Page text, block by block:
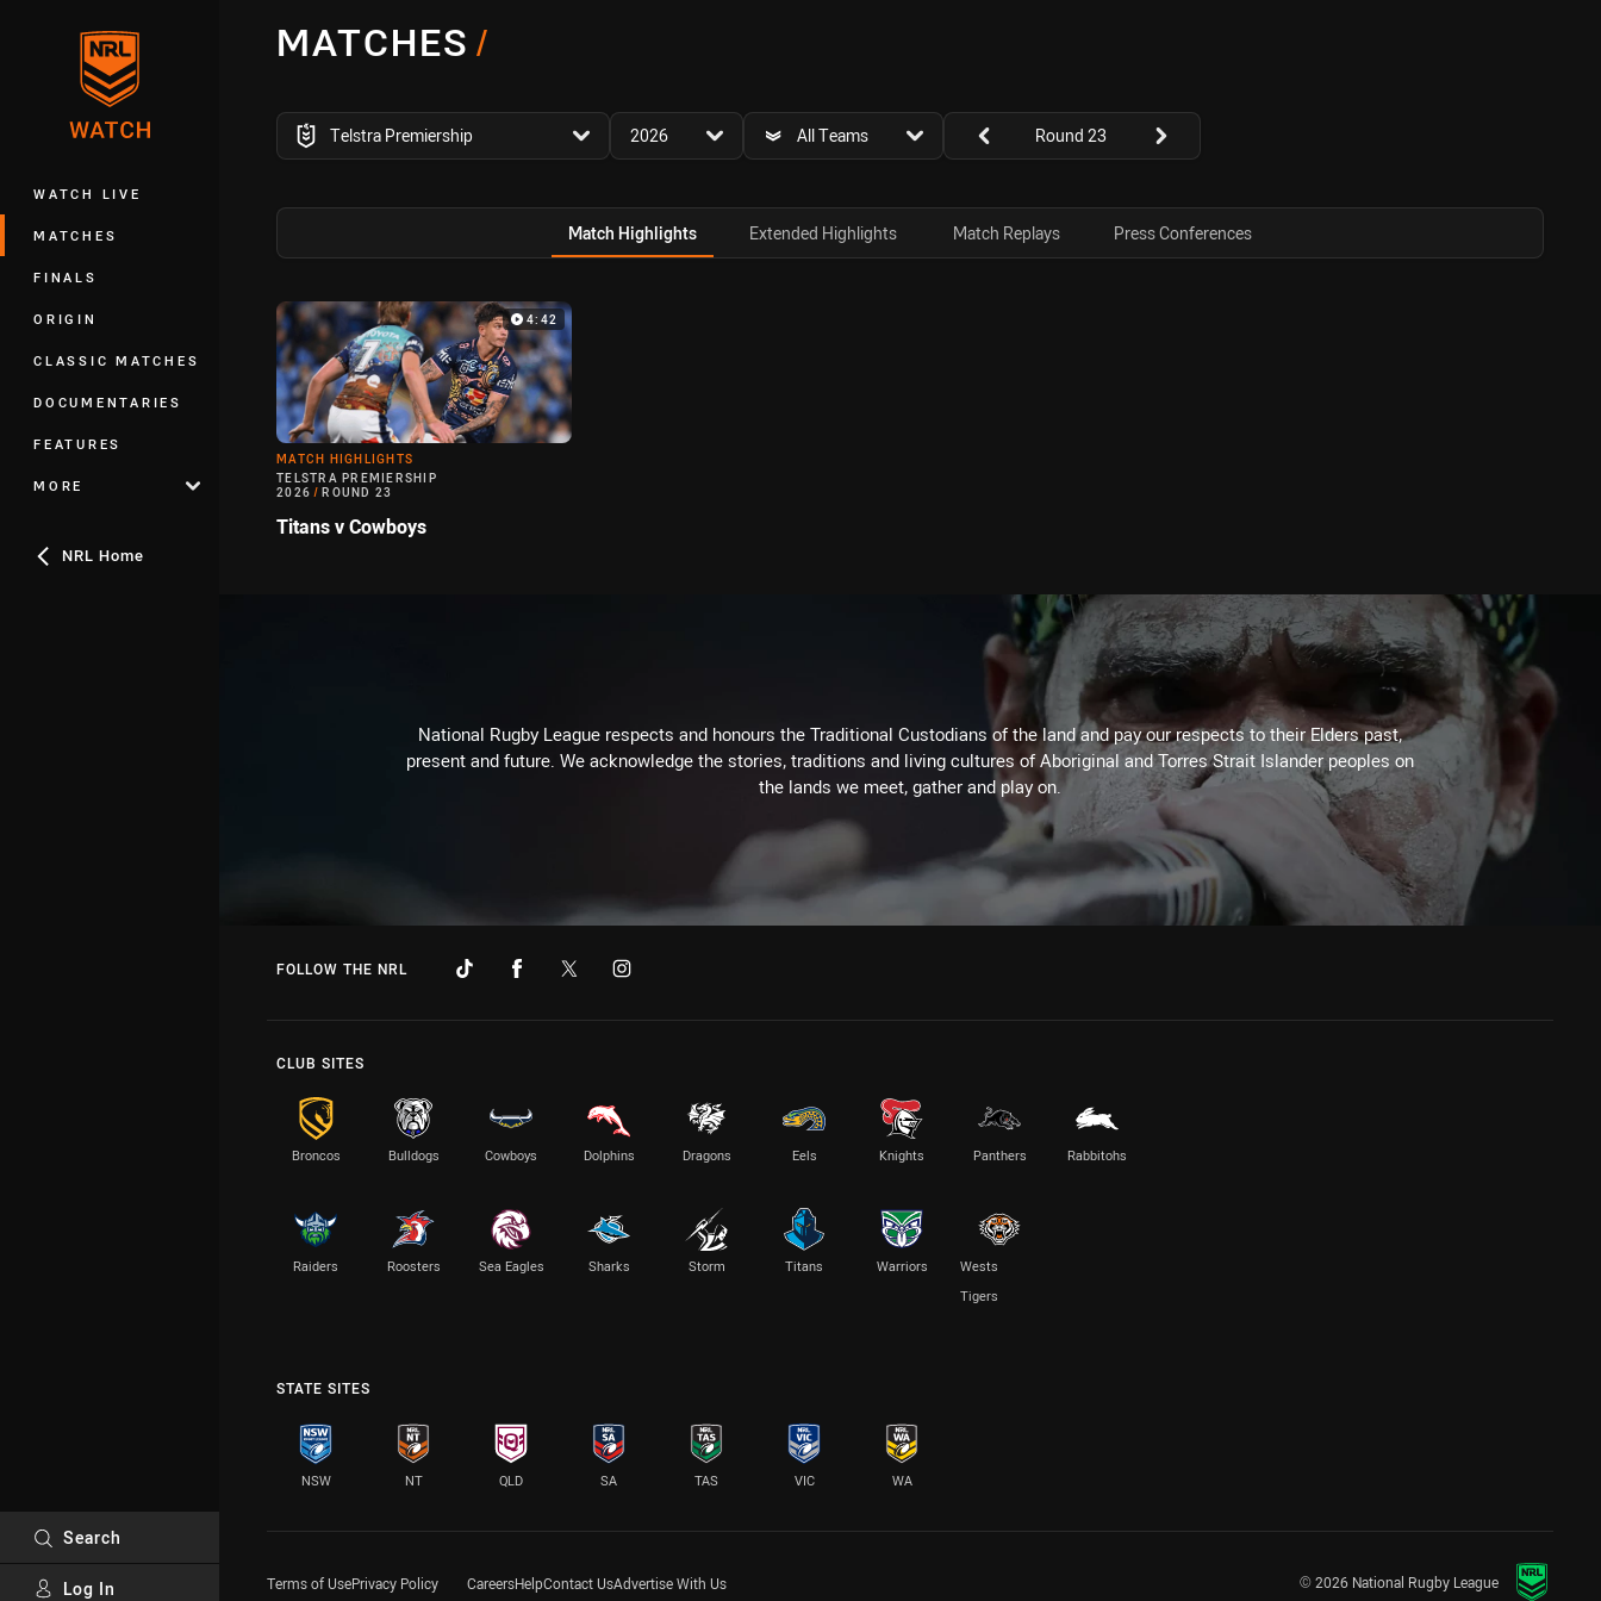
WATCH LIVE
MATCHES
FINALS
ORIGIN
CLASSIC MATCHES
DOCUMENTARIES
FEATURES
MORE
NRL Home
Search
Log In
MATCHES/
competition filter
Telstra Premiership
season filter
2026
team filter
All Teams
Round filters
Round 23
Match Highlights Extended Highlights Match Replays Press Conferences
Match Highlight 4:42
MATCH HIGHLIGHTS
TELSTRA PREMIERSHIP
2026 / ROUND 23
Titans v Cowboys
National Rugby League respects and honours the Traditional Custodians of the land and pay our respects to their Elders past,
present and future. We acknowledge the stories, traditions and living cultures of Aboriginal and Torres Strait Islander peoples on
the lands we meet, gather and play on.
FOLLOW THE NRL
CLUB SITES
Broncos Bulldogs Cowboys Dolphins Dragons Eels Knights Panthers Rabbitohs
Raiders Roosters Sea Eagles Sharks Storm Titans Warriors
Wests
Tigers
STATE SITES
NSW NT QLD SA TAS VIC WA
Terms of UsePrivacy Policy CareersHelpContact UsAdvertise With Us © 2026 National Rugby League